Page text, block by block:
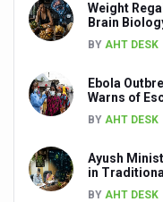
Weight
Brain
BY AHT DESK
Ebola
Warns of
BY AHT DESK
Ayush
in
BY AHT DESK